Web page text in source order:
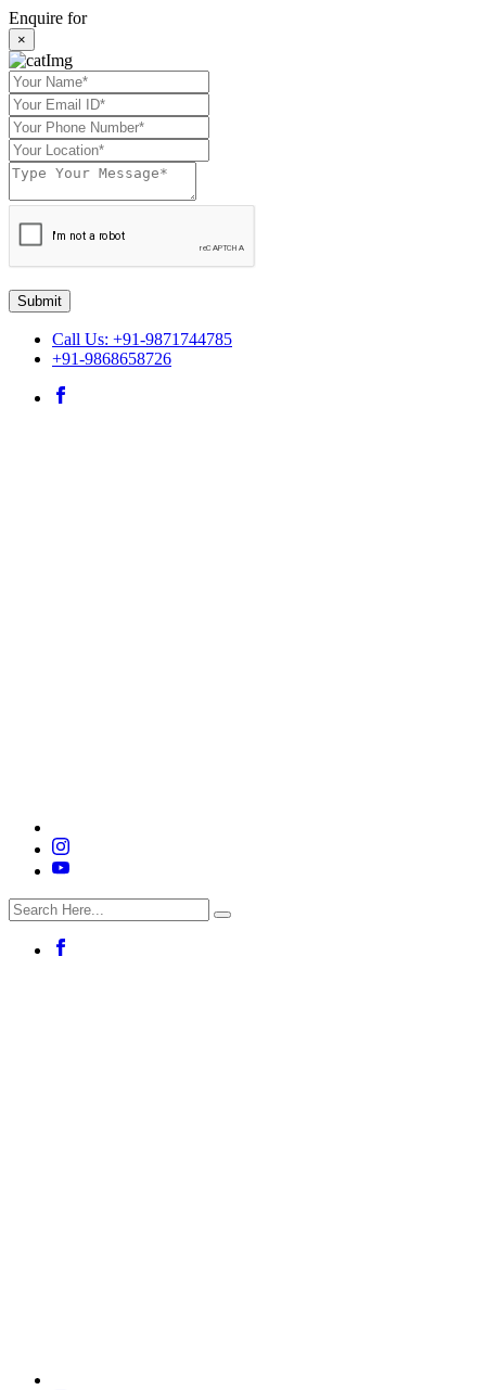
Enquire for
×
Submit
Call Us: +91-9871744785
+91-9868658726